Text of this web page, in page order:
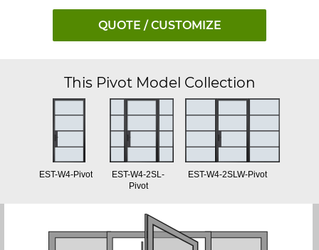
QUOTE / CUSTOMIZE
This Pivot Model Collection
EST-W4-Pivot
EST-W4-2SL-
Pivot
EST-W4-2SLW-Pivot